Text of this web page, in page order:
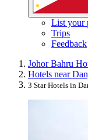
List your
Trips
Feedback
Johor Bahru
Hotels near
3 Star Hotels in